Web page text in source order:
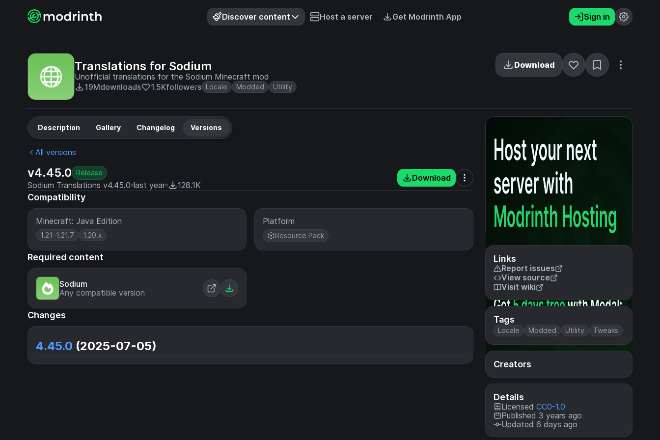
Discover content Host a server Get Modrinth App Sign in
Translations for Sodium
Unofficial translations for the Sodium Minecraft mod
19Mdownloads 1.5Kfollowers Locale Modded Utility
Download
Links
Report issues
View source
Visit wiki
Tags
Locale Modded Utility Tweaks
Creators
Details
Licensed CC0-1.0
Published 3 years ago
Updated 6 days ago
Description Gallery Changelog Versions
All versions
v4.45.0 Release
Sodium Translations v4.45.0 last year 128.1K
Download
Compatibility
Minecraft: Java Edition
1.21–1.21.7 1.20.x
Platform
Resource Pack
Required content
Sodium
Any compatible version
Changes
4.45.0 (2025-07-05)